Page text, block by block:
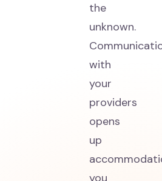
the
unknown.
with
your
providers
opens
up
you